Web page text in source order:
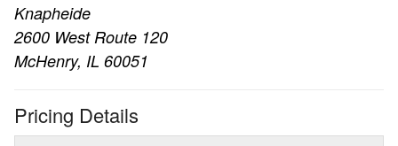
Knapheide
2600 West Route 120
McHenry, IL 60051
Pricing Details